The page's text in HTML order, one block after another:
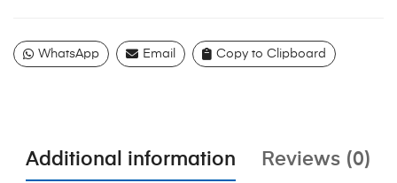
WhatsApp Email Copy to Clipboard
Additional information Reviews (0)